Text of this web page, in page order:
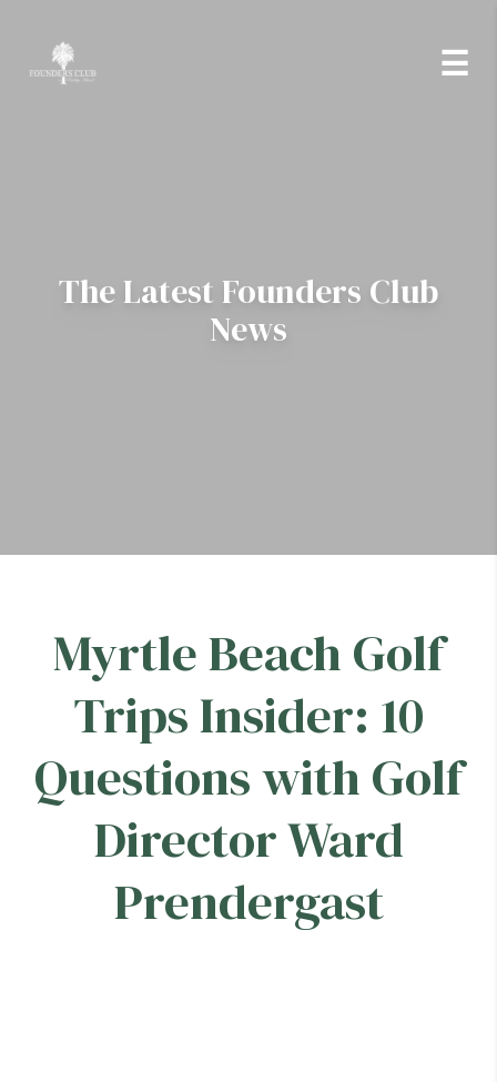
☰
The Latest Founders Club
News
Myrtle Beach Golf
Trips Insider: 10
Questions with Golf
Director Ward
Prendergast